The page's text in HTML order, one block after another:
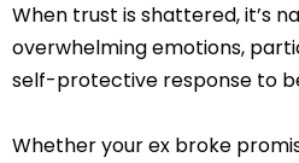
When trust is shattered, it’s
overwhelming emotions,
self-protective response to
Whether your ex broke